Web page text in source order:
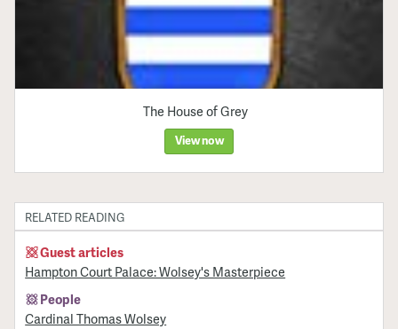
The House of Grey
View now
RELATED READING
Guest articles
Hampton Court Palace: Wolsey's Masterpiece
People
Cardinal Thomas Wolsey